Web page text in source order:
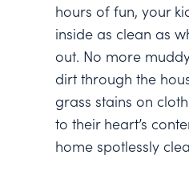
hours of fun, your
inside as clean as
out. No more
dirt through the
grass stains on
to their heart’s
home spotlessly